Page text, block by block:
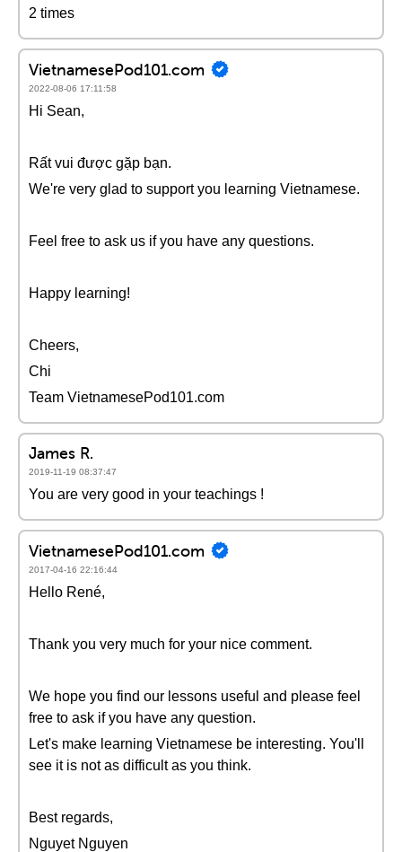
2 times
VietnamesePod101.com
2022-08-06 17:11:58
Hi Sean,
Rất vui được gặp bạn.
We're very glad to support you learning Vietnamese.
Feel free to ask us if you have any questions.
Happy learning!
Cheers,
Chi
Team VietnamesePod101.com
James R.
2019-11-19 08:37:47
You are very good in your teachings !
VietnamesePod101.com
2017-04-16 22:16:44
Hello René,
Thank you very much for your nice comment.
We hope you find our lessons useful and please feel
free to ask if you have any question.
Let's make learning Vietnamese be interesting. You'll
see it is not as difficult as you think.
Best regards,
Nguyet Nguyen